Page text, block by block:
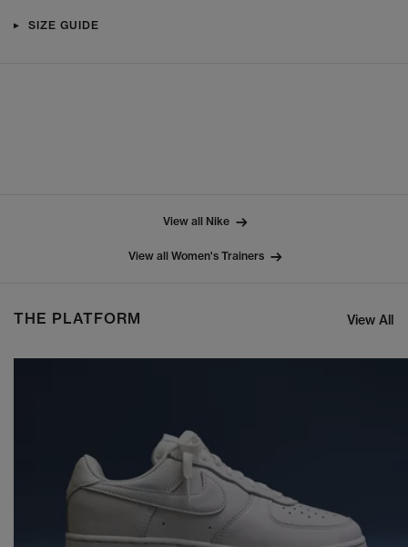
SIZE GUIDE
View all Nike
View all Women's Trainers
THE PLATFORM View All